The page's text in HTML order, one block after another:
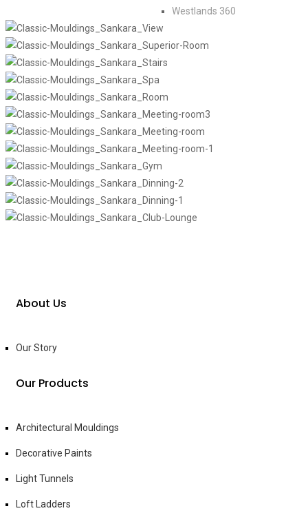
Westlands 360
About Us
Our Story
Our Products
Architectural Mouldings
Decorative Paints
Light Tunnels
Loft Ladders